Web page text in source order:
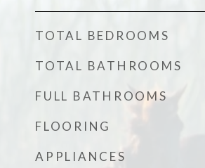
TOTAL BEDROOMS
TOTAL BATHROOMS
FULL BATHROOMS
FLOORING
APPLIANCES